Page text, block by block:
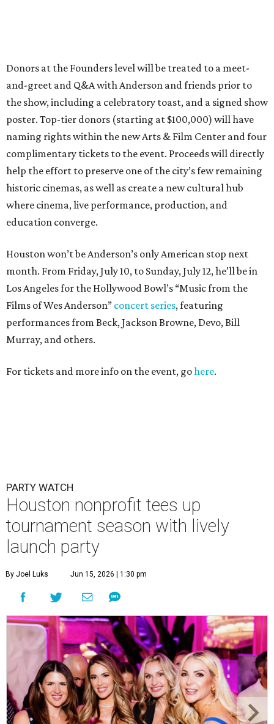
Donors at the Founders level will be treated to a meet-
and-greet and Q&A with Anderson and friends prior to
the show, including a celebratory toast, and a signed show
poster. Top-tier donors (starting at $100,000) will have
naming rights within the new Arts & Film Center and four
complimentary tickets to the event. Proceeds will directly
help the effort to preserve one of the city’s few remaining
historic cinemas, as well as create a new cultural hub
where cinema, live performance, production, and
education converge.
Houston won’t be Anderson’s only American stop next
month. From Friday, July 10, to Sunday, July 12, he’ll be in
Los Angeles for the Hollywood Bowl’s “Music from the
Films of Wes Anderson” concert series, featuring
performances from Beck, Jackson Browne, Devo, Bill
Murray, and others.
For tickets and more info on the event, gohere.
PARTY WATCH
Houston nonprofit tees up
tournament season with lively
launch party
By Joel Luks Jun 15, 2026 | 1:30 pm